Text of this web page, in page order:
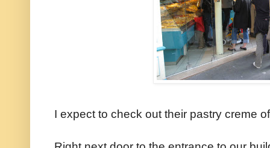
I expect to check out their pastry creme